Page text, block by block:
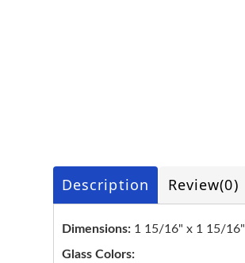
Description Review(0)
Dimensions: 1 15/16" x 1 15/16"
Glass Colors: